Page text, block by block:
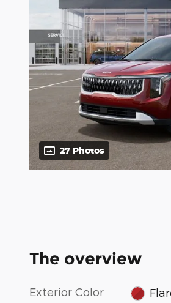
27 Photos
The overview
Exterior Color